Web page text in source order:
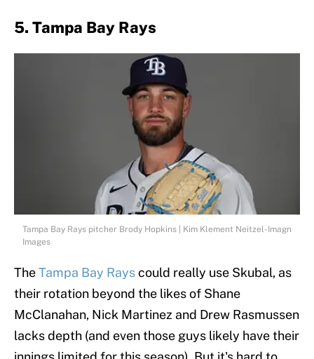
5. Tampa Bay Rays
Tampa Bay Rays pitcher Brody Hopkins | Kim Klement Neitzel-Imagn
Images
TheTampa Bay Rayscould really use Skubal, as
their rotation beyond the likes of Shane
McClanahan, Nick Martinez and Drew Rasmussen
lacks depth (and even those guys likely have their